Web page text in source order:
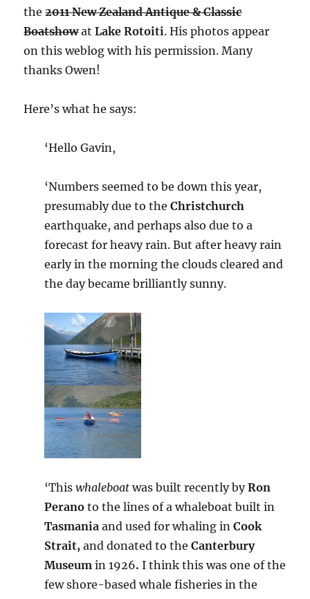
the2011 New Zealand Antique & Classic
Boatshow atLake Rotoiti. His photos appear
on this weblog with his permission. Many
thanks Owen!
Here’s what he says:
‘Hello Gavin,
‘Numbers seemed to be down this year,
presumably due to theChristchurch
earthquake, and perhaps also due to a
forecast for heavy rain. But after heavy rain
early in the morning the clouds cleared and
the day became brilliantly sunny.
‘Thiswhaleboatwas built recently byRon
Peranoto the lines of a whaleboat built in
Tasmania and used for whaling inCook
Strait,and donated to theCanterbury
Museumin 1926.I think this was one of the
few shore-based whale fisheries in the